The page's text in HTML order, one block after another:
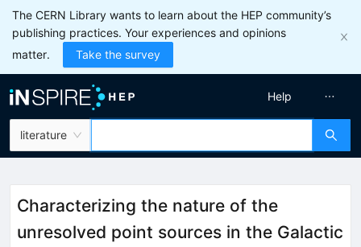
The CERN Library wants to learn about the HEP community’s
publishing practices. Your experiences and opinions
matter.
Take the survey
literature
Help
Characterizing the nature of the
unresolved point sources in the Galactic